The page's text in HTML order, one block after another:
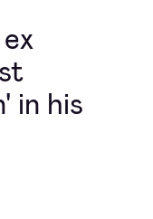
in his